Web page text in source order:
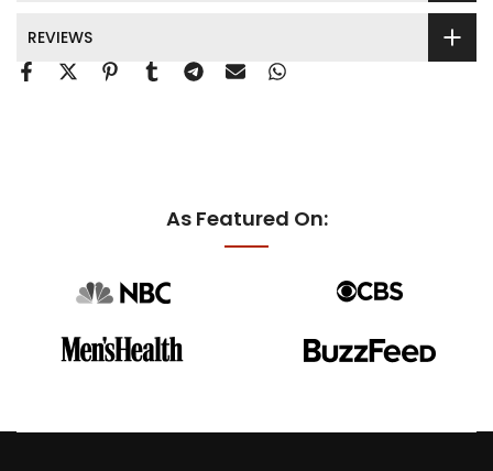
REVIEWS
As Featured On: